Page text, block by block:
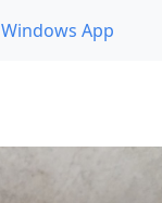
Windows App